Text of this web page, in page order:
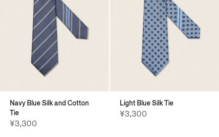
Navy Blue Silk and Cotton
Tie
¥3,300
Light Blue Silk Tie
¥3,300